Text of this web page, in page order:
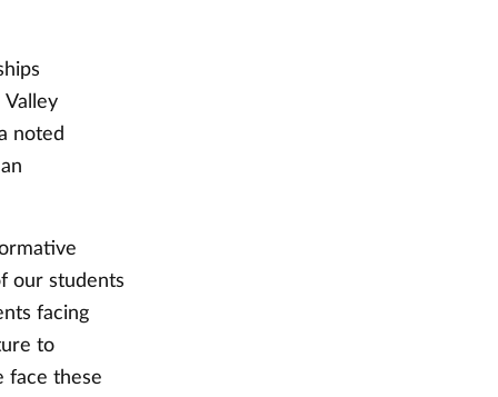
noted
our students
facing
to
face these